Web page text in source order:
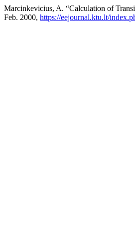
Marcinkevicius, A. “Calculation of
Feb. 2000, https://eejournal.ktu.lt/